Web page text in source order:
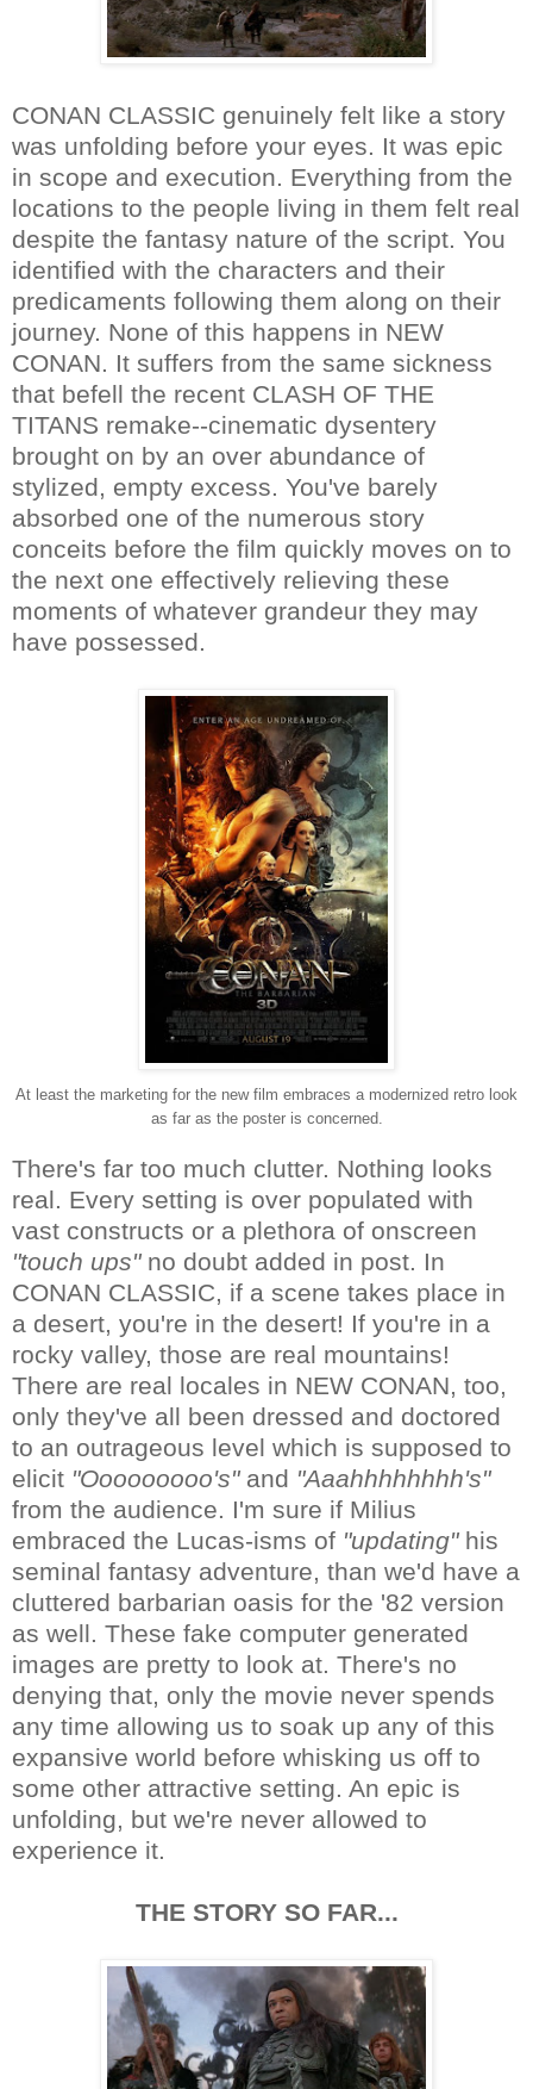
CONAN CLASSIC genuinely felt like a story
was unfolding before your eyes. It was epic
in scope and execution. Everything from the
locations to the people living in them felt real
despite the fantasy nature of the script. You
identified with the characters and their
predicaments following them along on their
journey. None of this happens in NEW
CONAN. It suffers from the same sickness
that befell the recent CLASH OF THE
TITANS remake--cinematic dysentery
brought on by an over abundance of
stylized, empty excess. You've barely
absorbed one of the numerous story
conceits before the film quickly moves on to
the next one effectively relieving these
moments of whatever grandeur they may
have possessed.
At least the marketing for the new film embraces a modernized retro look
as far as the poster is concerned.
There's far too much clutter. Nothing looks
real. Every setting is over populated with
vast constructs or a plethora of onscreen
"touch ups"no doubt added in post. In
CONAN CLASSIC, if a scene takes place in
a desert, you're in the desert! If you're in a
rocky valley, those are real mountains!
There are real locales in NEW CONAN, too,
only they've all been dressed and doctored
to an outrageous level which is supposed to
elicit "Ooooooooo's"and "Aaahhhhhhhh's"
from the audience. I'm sure if Milius
embraced the Lucas-isms of "updating"his
seminal fantasy adventure, than we'd have a
cluttered barbarian oasis for the '82 version
as well. These fake computer generated
images are pretty to look at. There's no
denying that, only the movie never spends
any time allowing us to soak up any of this
expansive world before whisking us off to
some other attractive setting. An epic is
unfolding, but we're never allowed to
experience it.
THE STORY SO FAR...